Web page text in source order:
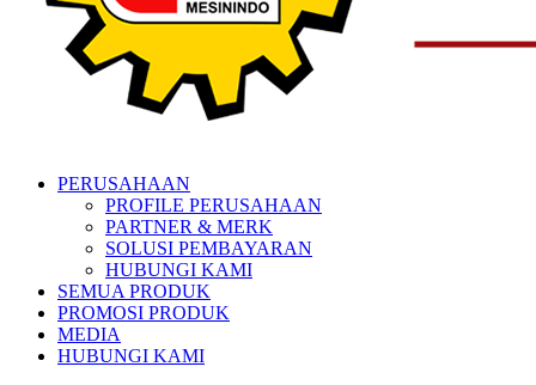
PERUSAHAAN
PROFILE PERUSAHAAN
PARTNER & MERK
SOLUSI PEMBAYARAN
HUBUNGI KAMI
SEMUA PRODUK
PROMOSI PRODUK
MEDIA
HUBUNGI KAMI